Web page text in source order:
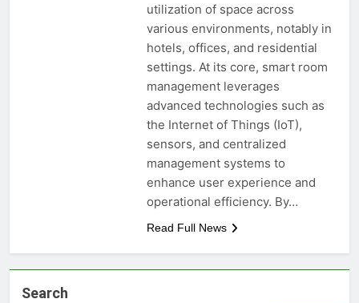
utilization of space across
various environments, notably in
hotels, offices, and residential
settings. At its core, smart room
management leverages
advanced technologies such as
the Internet of Things (IoT),
sensors, and centralized
management systems to
enhance user experience and
operational efficiency. By…
Read Full News
Search